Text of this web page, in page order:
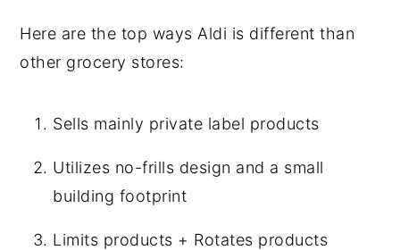
Here are the top ways Aldi is different than
other grocery stores:
Sells mainly private label products
Utilizes no-frills design and a small
building footprint
Limits products + Rotates products